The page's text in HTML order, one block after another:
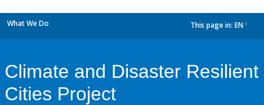
What We Do This page in: EN
Climate and Disaster Resilient
Cities Project